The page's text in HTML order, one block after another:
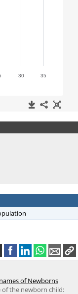
of Newborns
of the newborn child: